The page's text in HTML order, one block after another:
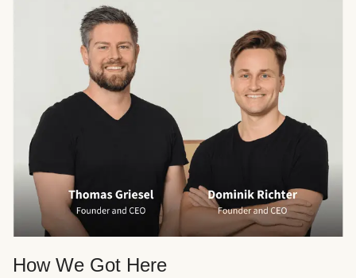
How We Got Here